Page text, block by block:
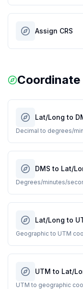
Assign CRS
Lat/Long to
Decimal to degrees/
DMS to Lat/
Degrees/minutes/
Lat/Long to
Geographic to UTM
UTM to Lat/
UTM to geographic